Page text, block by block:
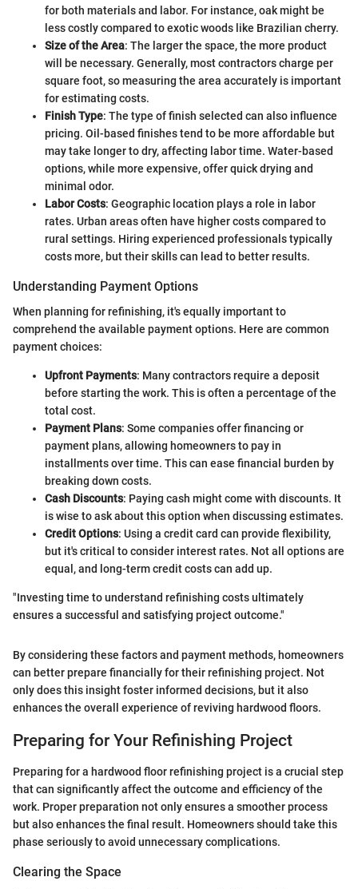
for both materials and labor. For instance, oak might be
less costly compared to exotic woods like Brazilian cherry.
Size of the Area: The larger the space, the more product
will be necessary. Generally, most contractors charge per
square foot, so measuring the area accurately is important
for estimating costs.
Finish Type: The type of finish selected can also influence
pricing. Oil-based finishes tend to be more affordable but
may take longer to dry, affecting labor time. Water-based
options, while more expensive, offer quick drying and
minimal odor.
Labor Costs: Geographic location plays a role in labor
rates. Urban areas often have higher costs compared to
rural settings. Hiring experienced professionals typically
costs more, but their skills can lead to better results.
Understanding Payment Options
When planning for refinishing, it's equally important to
comprehend the available payment options. Here are common
payment choices:
Upfront Payments: Many contractors require a deposit
before starting the work. This is often a percentage of the
total cost.
Payment Plans: Some companies offer financing or
payment plans, allowing homeowners to pay in
installments over time. This can ease financial burden by
breaking down costs.
Cash Discounts: Paying cash might come with discounts. It
is wise to ask about this option when discussing estimates.
Credit Options: Using a credit card can provide flexibility,
but it's critical to consider interest rates. Not all options are
equal, and long-term credit costs can add up.
"Investing time to understand refinishing costs ultimately
ensures a successful and satisfying project outcome."
By considering these factors and payment methods, homeowners
can better prepare financially for their refinishing project. Not
only does this insight foster informed decisions, but it also
enhances the overall experience of reviving hardwood floors.
Preparing for Your Refinishing Project
Preparing for a hardwood floor refinishing project is a crucial step
that can significantly affect the outcome and efficiency of the
work. Proper preparation not only ensures a smoother process
but also enhances the final result. Homeowners should take this
phase seriously to avoid unnecessary complications.
Clearing the Space